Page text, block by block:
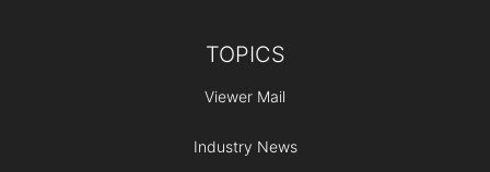
TOPICS
Viewer Mail
Industry News